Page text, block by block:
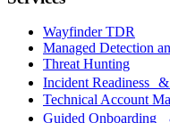
Wayfinder TDR
Managed Detection
Threat Hunting
Incident Readiness &
Technical Account
Guided Onboarding